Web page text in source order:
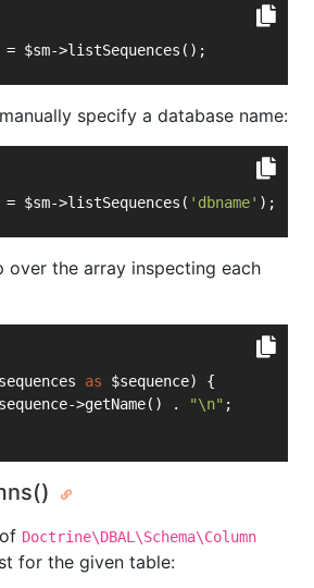
= $sm->listSequences();
specify a database name:
= $sm->listSequences( 'dbname' );
over the array inspecting each
as $sequence) {
>getName() . "\n" ;
Doctrine\DBAL\Schema\Column
for the given table: